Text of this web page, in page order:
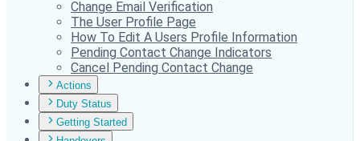
Change Email Verification
The User Profile Page
How To Edit A Users Profile Information
Pending Contact Change Indicators
Cancel Pending Contact Change
Actions
Duty Status
Getting Started